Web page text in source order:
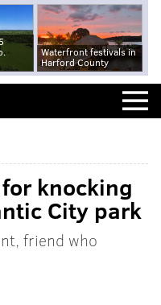
Waterfront festivals in
Harford County
knocking
City park
friend who